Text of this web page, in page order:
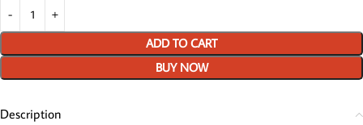
ADD TO CART
BUY NOW
Description